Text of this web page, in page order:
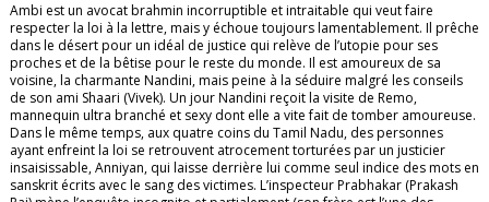
Ambi est un avocat brahmin incorruptible et intraitable qui veut faire
respecter la loi à la lettre, mais y échoue toujours lamentablement. Il prêche
dans le désert pour un idéal de justice qui relève de l’utopie pour ses
proches et de la bêtise pour le reste du monde. Il est amoureux de sa
voisine, la charmante Nandini, mais peine à la séduire malgré les conseils
de son ami Shaari (Vivek). Un jour Nandini reçoit la visite de Remo,
mannequin ultra branché et sexy dont elle a vite fait de tomber amoureuse.
Dans le même temps, aux quatre coins du Tamil Nadu, des personnes
ayant enfreint la loi se retrouvent atrocement torturées par un justicier
insaisissable, Anniyan, qui laisse derrière lui comme seul indice des mots en
sanskrit écrits avec le sang des victimes. L’inspecteur Prabhakar (Prakash